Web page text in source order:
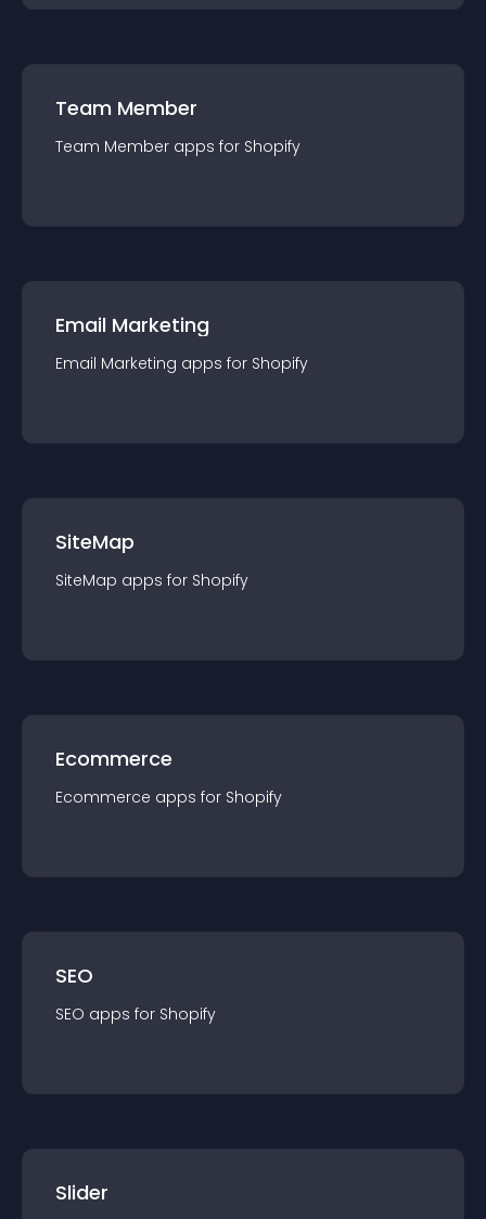
Team Member
Team Member apps for Shopify
Email Marketing
Email Marketing apps for Shopify
SiteMap
SiteMap apps for Shopify
Ecommerce
Ecommerce apps for Shopify
SEO
SEO apps for Shopify
Slider